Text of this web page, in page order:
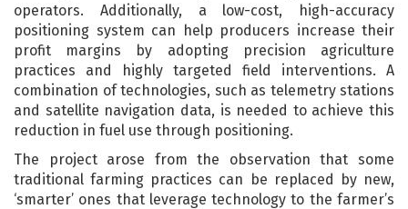
operators. Additionally, a low-cost, high-accuracy
positioning system can help producers increase their
profit margins by adopting precision agriculture
practices and highly targeted field interventions. A
combination of technologies, such as telemetry stations
and satellite navigation data, is needed to achieve this
reduction in fuel use through positioning.
The project arose from the observation that some
traditional farming practices can be replaced by new,
‘smarter’ ones that leverage technology to the farmer’s